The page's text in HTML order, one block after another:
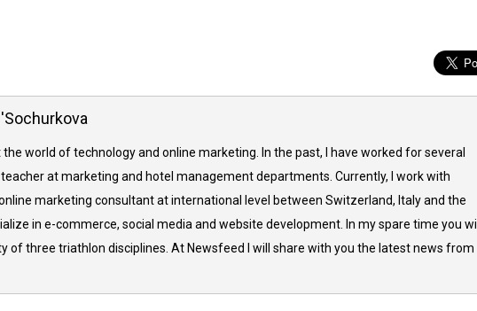
the world of technology and online marketing. In the past, I have worked for several
at marketing and hotel management departments. Currently, I work with
marketing consultant at international level between Switzerland, Italy and the
in e-commerce, social media and website development. In my spare time you will
of three triathlon disciplines. At Newsfeed I will share with you the latest news from